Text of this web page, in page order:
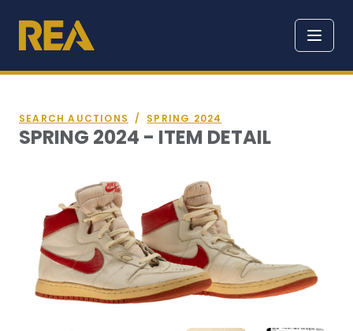
SEARCH AUCTIONS / SPRING 2024
SPRING 2024 - ITEM DETAIL